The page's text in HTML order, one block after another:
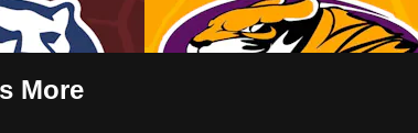
More